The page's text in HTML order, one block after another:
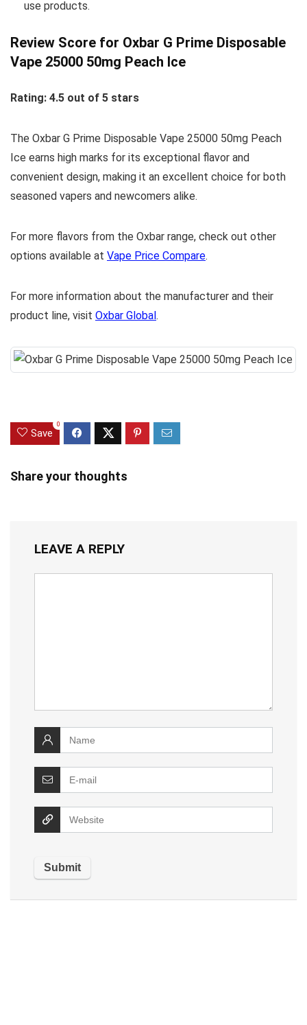
use products.
Review Score for Oxbar G Prime Disposable
Vape 25000 50mg Peach Ice
Rating: 4.5 out of 5 stars
The Oxbar G Prime Disposable Vape 25000 50mg Peach
Ice earns high marks for its exceptional flavor and
convenient design, making it an excellent choice for both
seasoned vapers and newcomers alike.
For more flavors from the Oxbar range, check out other
options available at Vape Price Compare.
For more information about the manufacturer and their
product line, visit Oxbar Global.
Save
0
Share your thoughts
LEAVE A REPLY